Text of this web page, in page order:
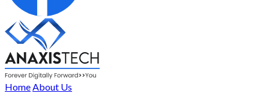
HomeAbout Us